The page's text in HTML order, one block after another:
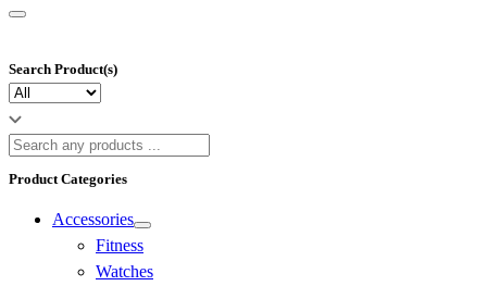
Search Product(s)
Product Categories
Accessories
Fitness
Watches